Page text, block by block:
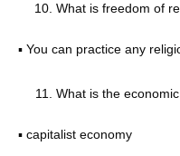
What is freedom of
▪ You can practice any
What is the
▪ capitalist economy